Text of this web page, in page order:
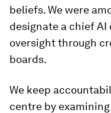
beliefs. We were
designate a chief
oversight through
boards.
We keep
centre by